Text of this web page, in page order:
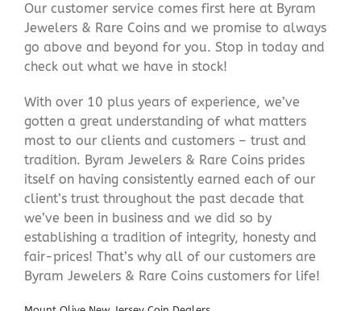
Our customer service comes first here at Byram
Jewelers & Rare Coins and we promise to always
go above and beyond for you. Stop in today and
check out what we have in stock!
With over 10 plus years of experience, we’ve
gotten a great understanding of what matters
most to our clients and customers – trust and
tradition. Byram Jewelers & Rare Coins prides
itself on having consistently earned each of our
client’s trust throughout the past decade that
we’ve been in business and we did so by
establishing a tradition of integrity, honesty and
fair-prices! That’s why all of our customers are
Byram Jewelers & Rare Coins customers for life!